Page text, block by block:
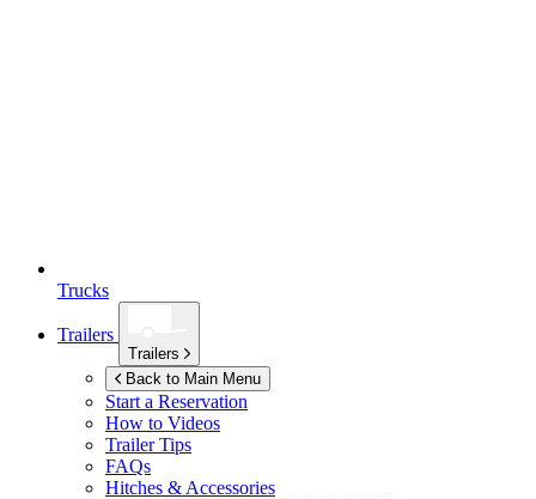
Trucks
Trailers
Trailers
Back to Main Menu
Start a Reservation
How to Videos
Trailer Tips
FAQs
Hitches & Accessories